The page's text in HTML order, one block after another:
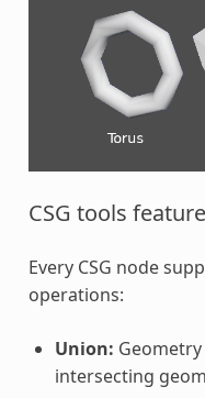
CSG tools
Every CSG node
operations:
Union:
intersecting